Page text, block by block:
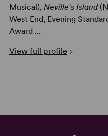
Musical), Neville's Island
West End, Evening
Award ...
View full profile